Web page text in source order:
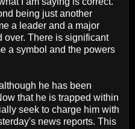
being just another
a leader and a major
over. There is significant
a symbol and the powers
he has been
that he is trapped within
seek to charge him with
news reports. This